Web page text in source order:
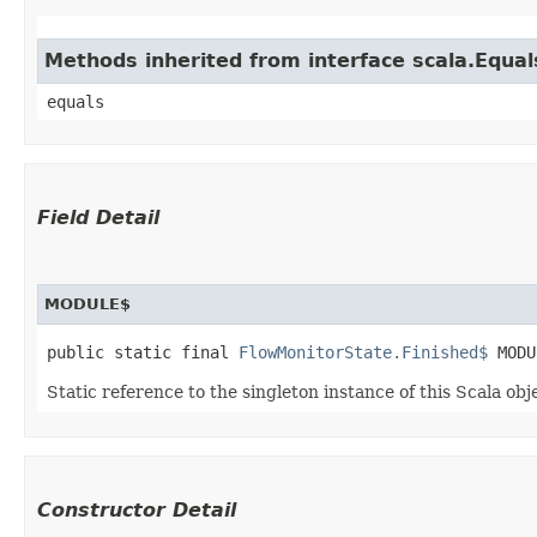
Methods inherited from interface
equals
Field Detail
MODULE$
public static final FlowMonitorState.Finished$
Static reference to the singleton instance of this Scala
Constructor Detail